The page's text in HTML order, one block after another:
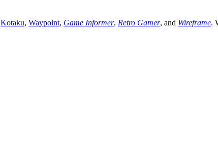
Kotaku, Waypoint, Game Informer, Retro Gamer, and Wireframe.